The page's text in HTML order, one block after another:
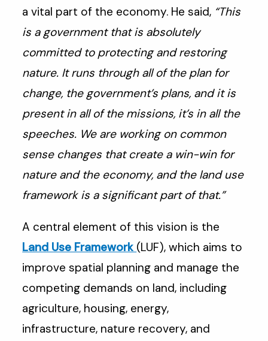
a vital part of the economy. He said, “This
is a government that is absolutely
committed to protecting and restoring
nature. It runs through all of the plan for
change, the government’s plans, and it is
present in all of the missions, it’s in all the
speeches. We are working on common
sense changes that create a win-win for
nature and the economy, and the land use
framework is a significant part of that.”
A central element of this vision is the
Land Use Framework (LUF), which aims to
improve spatial planning and manage the
competing demands on land, including
agriculture, housing, energy,
infrastructure, nature recovery, and